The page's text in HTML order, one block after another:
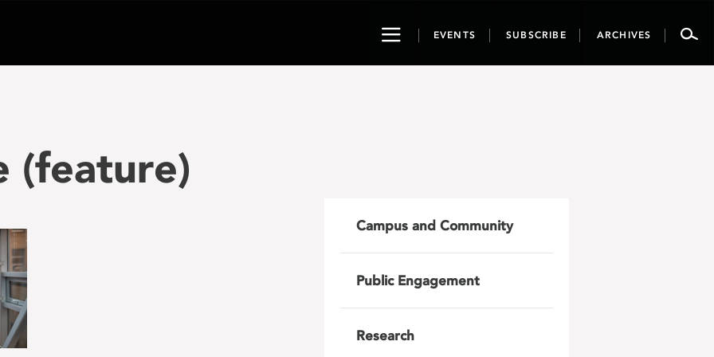
ToggleEVENTS SUBSCRIBE ARCHIVES
(feature)
Campus and Community
Public Engagement
Research